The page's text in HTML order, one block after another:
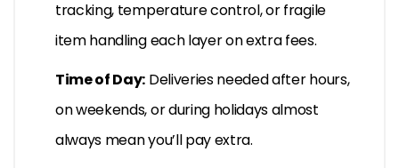
tracking, temperature control, or fragile
item handling each layer on extra fees.
Time of Day: Deliveries needed after hours,
on weekends, or during holidays almost
always mean you’ll pay extra.